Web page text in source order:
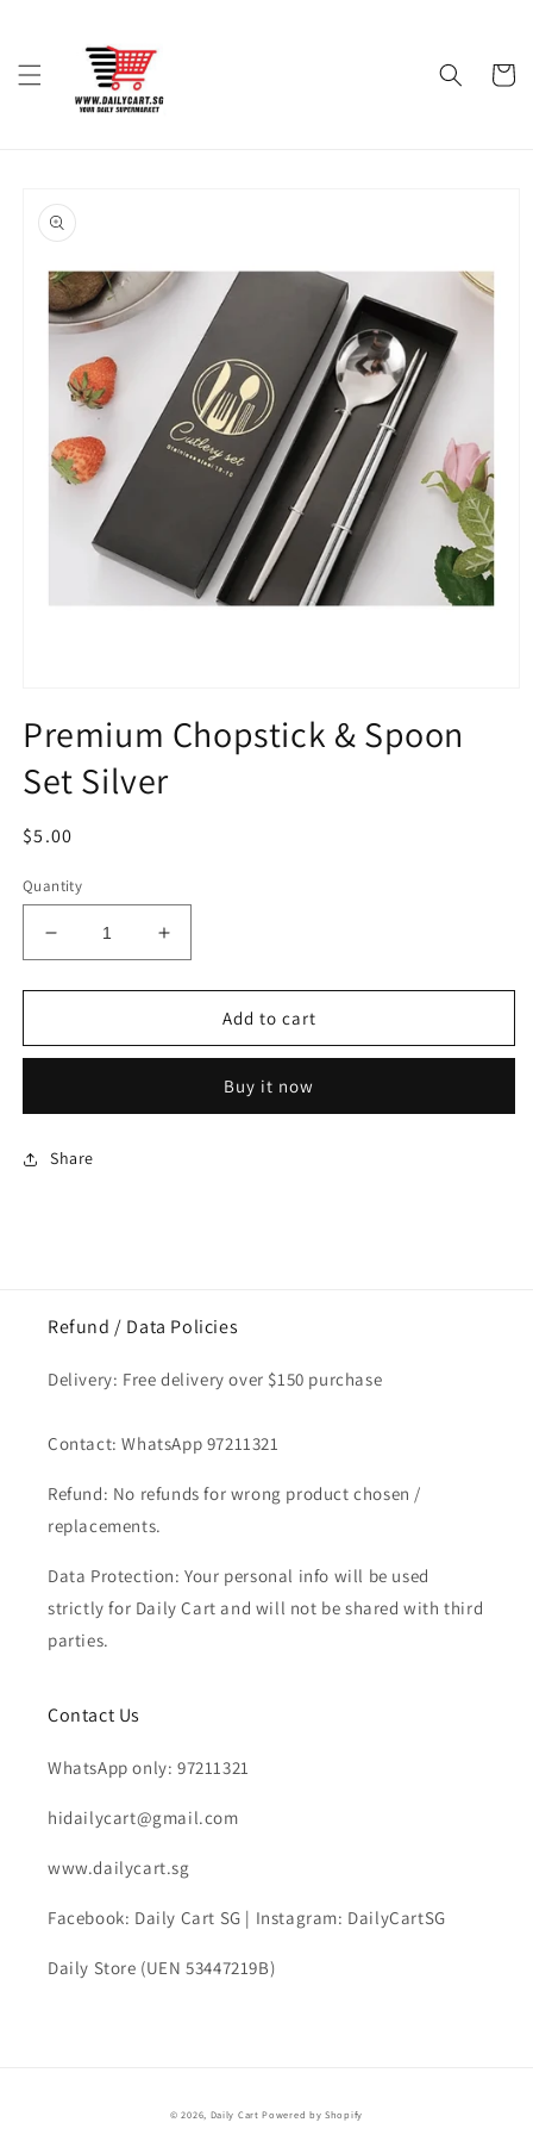
Cart
product
information
1
in
modal
Premium Chopstick & Spoon
Set Silver
Regular
$5.00
Quantity
Decrease
quantity
for
Chopstick
Set
Increase
quantity
for
Premium
Chopstick
Set
Add to cart
Buy it now
Share
Refund / Data Policies
Delivery: Free delivery over $150 purchase
Contact: WhatsApp 97211321
Refund: No refunds for wrong product chosen /
replacements.
Data Protection: Your personal info will be used
strictly for Daily Cart and will not be shared with third
parties.
Contact Us
WhatsApp only: 97211321
hidailycart@gmail.com
www.dailycart.sg
Facebook: Daily Cart SG | Instagram: DailyCartSG
Daily Store (UEN 53447219B)
© 2026, Daily Cart Powered by Shopify